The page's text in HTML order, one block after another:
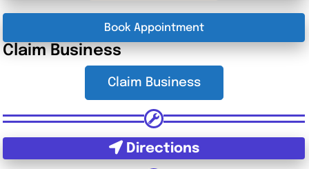
Book Appointment
Claim Business
Claim Business
Directions